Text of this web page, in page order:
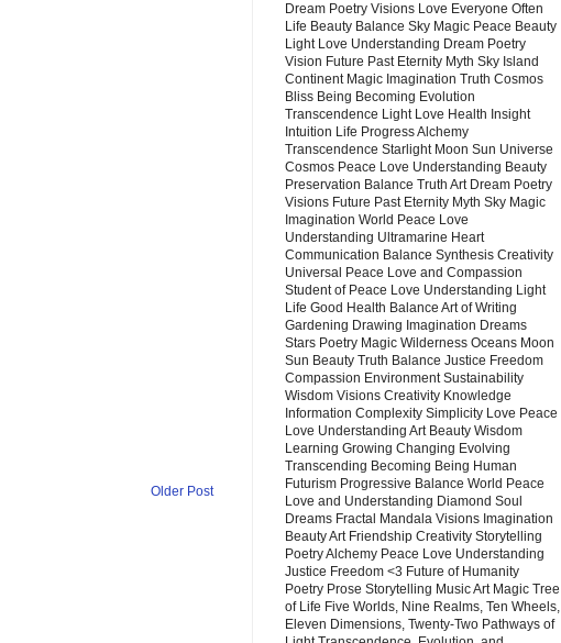
Older Post
Dream Poetry Visions Love Everyone Often
Life Beauty Balance Sky Magic Peace Beauty
Light Love Understanding Dream Poetry
Vision Future Past Eternity Myth Sky Island
Continent Magic Imagination Truth Cosmos
Bliss Being Becoming Evolution
Transcendence Light Love Health Insight
Intuition Life Progress Alchemy
Transcendence Starlight Moon Sun Universe
Cosmos Peace Love Understanding Beauty
Preservation Balance Truth Art Dream Poetry
Visions Future Past Eternity Myth Sky Magic
Imagination World Peace Love
Understanding Ultramarine Heart
Communication Balance Synthesis Creativity
Universal Peace Love and Compassion
Student of Peace Love Understanding Light
Life Good Health Balance Art of Writing
Gardening Drawing Imagination Dreams
Stars Poetry Magic Wilderness Oceans Moon
Sun Beauty Truth Balance Justice Freedom
Compassion Environment Sustainability
Wisdom Visions Creativity Knowledge
Information Complexity Simplicity Love Peace
Love Understanding Art Beauty Wisdom
Learning Growing Changing Evolving
Transcending Becoming Being Human
Futurism Progressive Balance World Peace
Love and Understanding Diamond Soul
Dreams Fractal Mandala Visions Imagination
Beauty Art Friendship Creativity Storytelling
Poetry Alchemy Peace Love Understanding
Justice Freedom <3 Future of Humanity
Poetry Prose Storytelling Music Art Magic Tree
of Life Five Worlds, Nine Realms, Ten Wheels,
Eleven Dimensions, Twenty-Two Pathways of